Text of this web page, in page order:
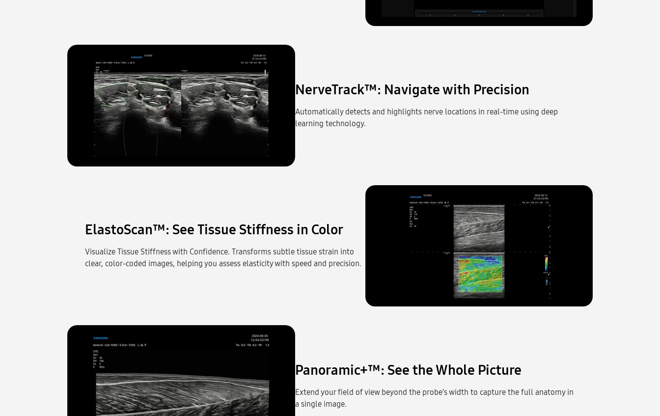
NerveTrack™: Navigate with Precision
Automatically detects and highlights nerve locations in real-time using deep
learning technology.
ElastoScan™: See Tissue Stiffness in Color
Visualize Tissue Stiffness with Confidence. Transforms subtle tissue strain into
clear, color-coded images, helping you assess elasticity with speed and precision.
Panoramic+™: See the Whole Picture
Extend your field of view beyond the probe’s width to capture the full anatomy in
a single image.